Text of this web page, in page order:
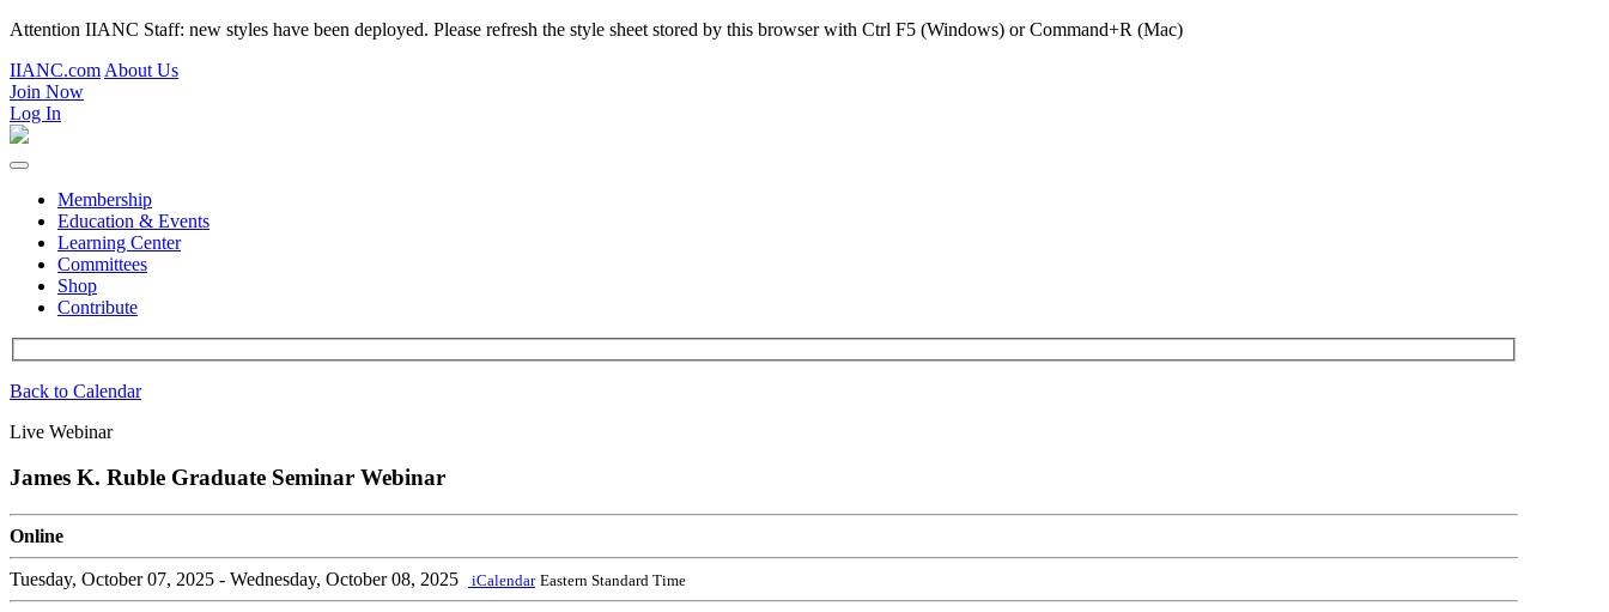
Attention IIANC Staff: new styles have been deployed. Please refresh the style sheet stored by this browser with Ctrl F5 (Windows) or Command+R (Mac)
IIANC.com About Us
Join Now
Log In
Membership
Education & Events
Learning Center
Committees
Shop
Contribute
Back to Calendar
Live Webinar
James K. Ruble Graduate Seminar Webinar
Online
Tuesday, October 07, 2025 - Wednesday, October 08, 2025 iCalendar Eastern Standard Time